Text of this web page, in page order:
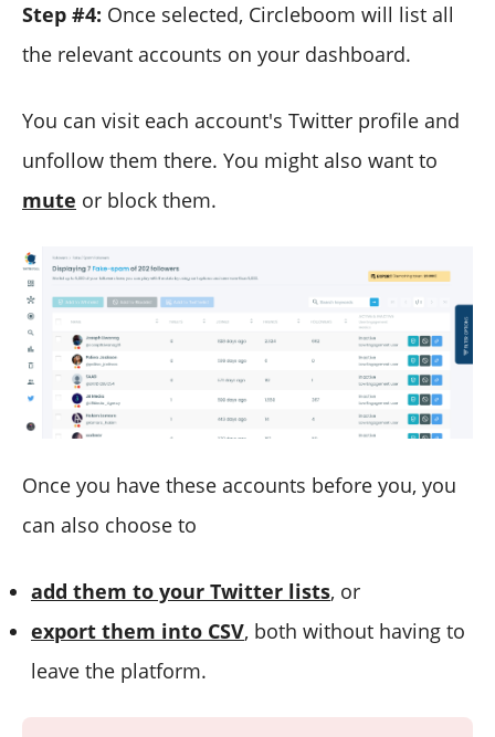
Step #4: Once selected, Circleboom will list all
the relevant accounts on your dashboard.
You can visit each account's Twitter profile and
unfollow them there. You might also want to
mute or block them.
Once you have these accounts before you, you
can also choose to
add them to your Twitter lists, or
export them into CSV, both without having to
leave the platform.